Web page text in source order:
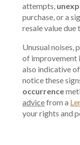
attempts,
purchase, or a
resale value due
Unusual noises,
of improvement
also indicative
notice these
occurrence
advicefrom a
your rights and